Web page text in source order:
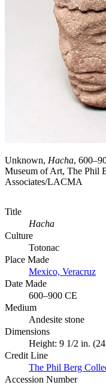
Unknown, Hacha,
Museum of Art, The Phil
Associates/LACMA
Title
Hacha
Culture
Totonac
Place Made
Mexico, Veracruz
Date Made
600–900 CE
Medium
Andesite stone
Dimensions
Height: 9 1/2 in.
Credit Line
The Phil Berg
Accession Number